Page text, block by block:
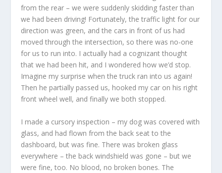
from the rear – we were suddenly skidding faster than
we had been driving! Fortunately, the traffic light for our
direction was green, and the cars in front of us had
moved through the intersection, so there was no-one
for us to run into. I actually had a cognizant thought
that we had been hit, and I wondered how we’d stop.
Imagine my surprise when the truck ran into us again!
Then he partially passed us, hooked my car on his right
front wheel well, and finally we both stopped.
I made a cursory inspection – my dog was covered with
glass, and had flown from the back seat to the
dashboard, but was fine. There was broken glass
everywhere – the back windshield was gone – but we
were fine, too. No blood, no broken bones. The